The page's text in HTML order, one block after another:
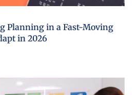
Planning in a Fast-Moving
in 2026